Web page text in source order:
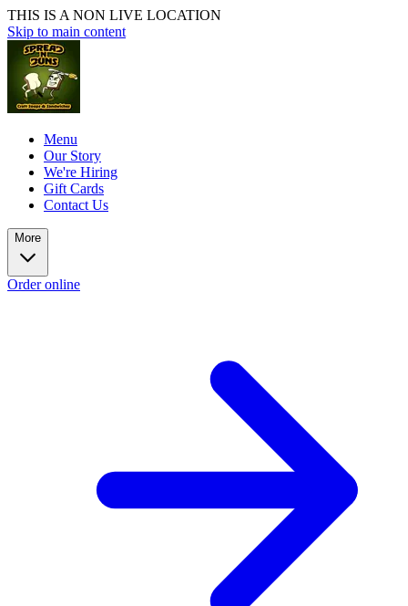
THIS IS A NON LIVE LOCATION
Skip to main content
Menu
Our Story
We're Hiring
Gift Cards
Contact Us
More
Order online